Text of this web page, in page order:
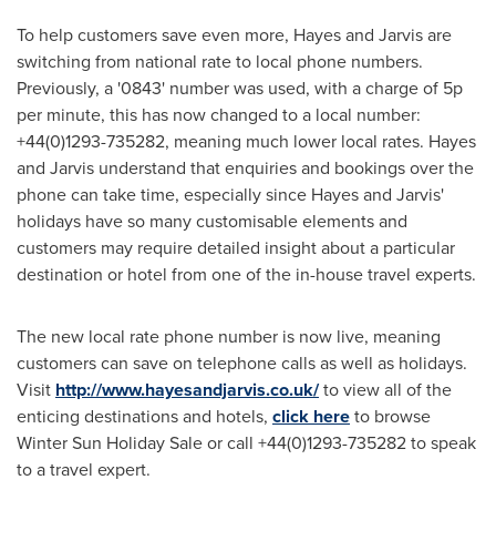
To help customers save even more, Hayes and Jarvis are
switching from national rate to local phone numbers.
Previously, a '0843' number was used, with a charge of 5p
per minute, this has now changed to a local number:
+44(0)1293-735282, meaning much lower local rates. Hayes
and Jarvis understand that enquiries and bookings over the
phone can take time, especially since Hayes and Jarvis'
holidays have so many customisable elements and
customers may require detailed insight about a particular
destination or hotel from one of the in-house travel experts.
The new local rate phone number is now live, meaning
customers can save on telephone calls as well as holidays.
Visit http://www.hayesandjarvis.co.uk/to view all of the
enticing destinations and hotels, click hereto browse
Winter Sun Holiday Saleor call +44(0)1293-735282 to speak
to a travel expert.